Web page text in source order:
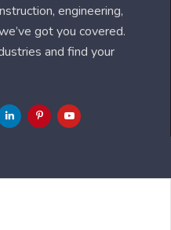
engineering,
got you covered.
and find your